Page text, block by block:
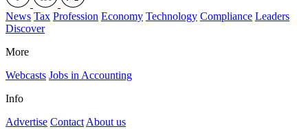
News Tax Profession Economy Technology Compliance Leaders
Discover
More
Webcasts Jobs in Accounting
Info
Advertise Contact About us